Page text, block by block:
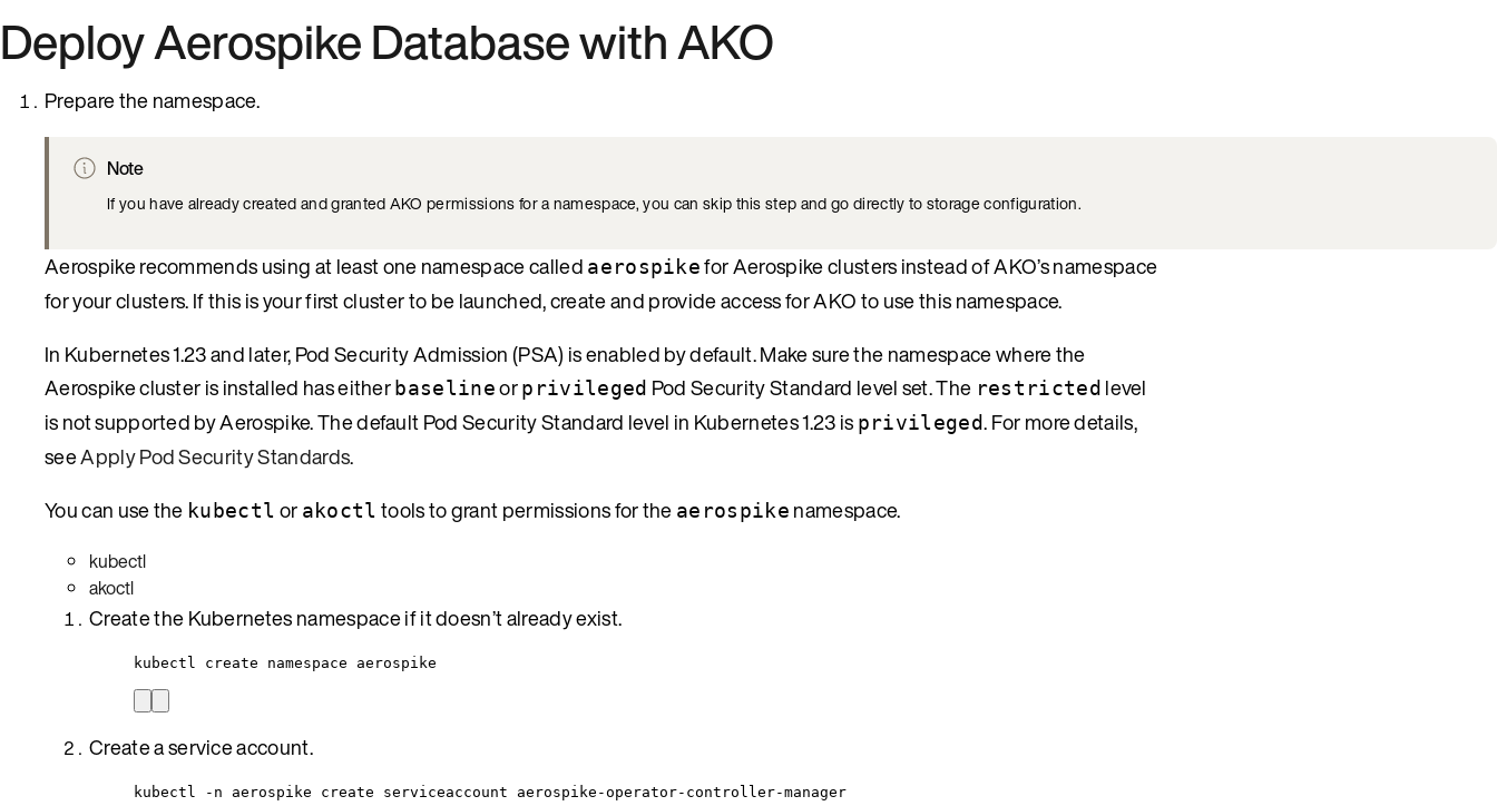
Deploy Aerospike Database with AKO
Prepare the namespace.
Note
If you have already created and granted AKO permissions for a namespace, you can skip this step and go directly to storage configuration.
Aerospike recommends using at least one namespace called aerospikefor Aerospike clusters instead of AKO’s namespace
for your clusters. If this is your first cluster to be launched, create and provide access for AKO to use this namespace.
In Kubernetes 1.23 and later, Pod Security Admission (PSA) is enabled by default. Make sure the namespace where the
Aerospike cluster is installed has either baselineorprivileged Pod Security Standard level set. The restricted level
is not supported by Aerospike. The default Pod Security Standard level in Kubernetes 1.23 is privileged. For more details,
seeApply Pod Security Standards.
You can use the kubectl or akoctl tools to grant permissions for the aerospike namespace.
kubectl
akoctl
Create the Kubernetes namespace if it doesn’t already exist.
kubectl create namespace aerospike
Create a service account.
kubectl -n aerospike create serviceaccount aerospike-operator-controller-manager